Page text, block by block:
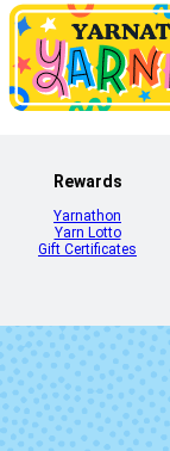
Rewards
Yarnathon
Yarn Lotto
Gift Certificates